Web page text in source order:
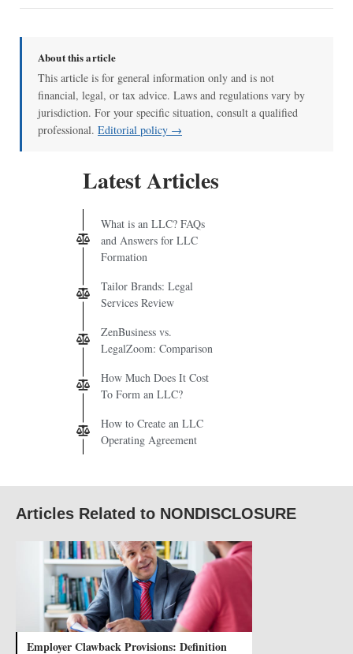
About this article
This article is for general information only and is not
financial, legal, or tax advice. Laws and regulations vary by
jurisdiction. For your specific situation, consult a qualified
professional. Editorial policy →
Latest Articles
What is an LLC? FAQs
and Answers for LLC
Formation
Tailor Brands: Legal
Services Review
ZenBusiness vs.
LegalZoom: Comparison
How Much Does It Cost
To Form an LLC?
How to Create an LLC
Operating Agreement
Articles Related to NONDISCLOSURE
Employer Clawback Provisions: Definition